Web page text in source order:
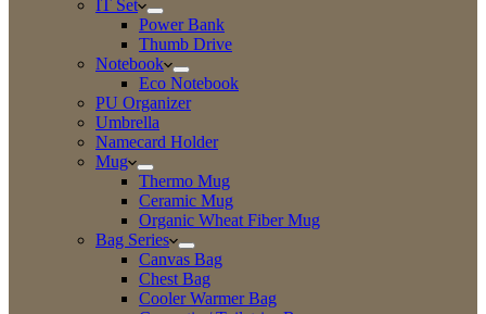
IT Set
Power Bank
Thumb Drive
Notebook
Eco Notebook
PU Organizer
Umbrella
Namecard Holder
Mug
Thermo Mug
Ceramic Mug
Organic Wheat Fiber Mug
Bag Series
Canvas Bag
Chest Bag
Cooler Warmer Bag